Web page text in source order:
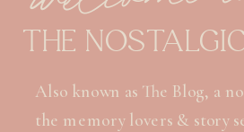
Also known as The Blog, a
the memory lovers & story
THE